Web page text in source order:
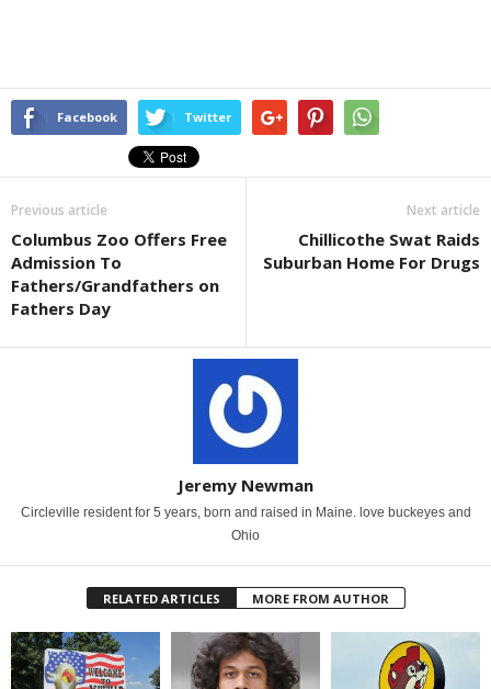
Facebook Twitter
Previous article
Columbus Zoo Offers Free
Admission To
Fathers/Grandfathers on
Fathers Day
Next article
Chillicothe Swat Raids
Suburban Home For Drugs
Jeremy Newman
Circleville resident for 5 years, born and raised in Maine. love buckeyes and
Ohio
RELATED ARTICLES MORE FROM AUTHOR